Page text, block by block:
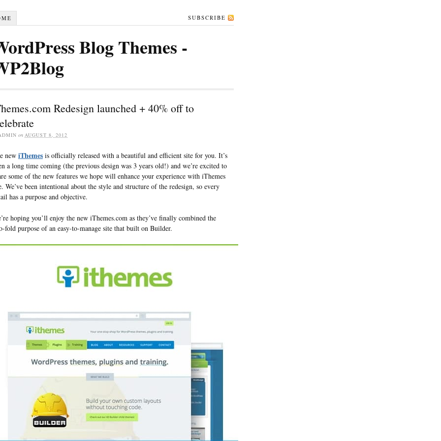
SUBSCRIBE
Blog Themes -
Redesign launched + 40% off to
on AUGUST 8, 2012
new iThemes is officially released with a beautiful and efficient site for you. It’s
a long time coming (the previous design was 3 years old!) and we’re excited to
some of the new features we hope will enhance your experience with iThemes
We’ve been intentional about the style and structure of the redesign, so every
has a purpose and objective.
hoping you’ll enjoy the new iThemes.com as they’ve finally combined the
fold purpose of an easy-to-manage site that built on Builder.